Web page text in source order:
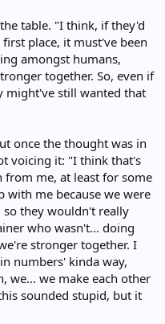
table. "I think, if they'd
place, it must've been
amongst humans,
together. So, even if
might've still wanted that
once the thought was in
voicing it: "I think that's
me, at least for some
with me because we were
they wouldn't really
who wasn't... doing
stronger together. I
numbers' kinda way,
we... we make each other
sounded stupid, but it